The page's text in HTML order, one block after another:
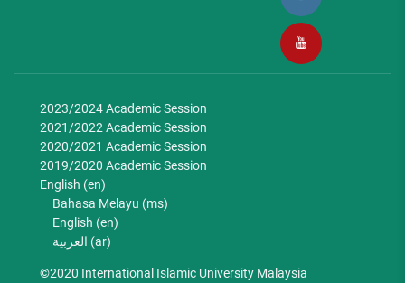
2023/2024 Academic Session
2021/2022 Academic Session
2020/2021 Academic Session
2019/2020 Academic Session
English ‎(en)‎
Bahasa Melayu ‎(ms)‎
English ‎(en)‎
العربية ‎(ar)‎
©2020 International Islamic University Malaysia